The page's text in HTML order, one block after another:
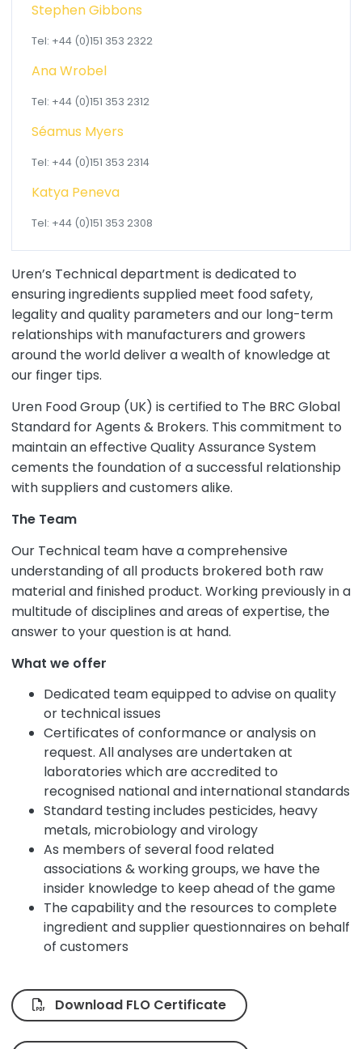
Stephen Gibbons
Tel: +44 (0)151 353 2322
Ana Wrobel
Tel: +44 (0)151 353 2312
Séamus Myers
Tel: +44 (0)151 353 2314
Katya Peneva
Tel: +44 (0)151 353 2308
Uren’s Technical department is dedicated to
ensuring ingredients supplied meet food safety,
legality and quality parameters and our long-term
relationships with manufacturers and growers
around the world deliver a wealth of knowledge at
our finger tips.
Uren Food Group (UK) is certified to The BRC Global
Standard for Agents & Brokers. This commitment to
maintain an effective Quality Assurance System
cements the foundation of a successful relationship
with suppliers and customers alike.
The Team
Our Technical team have a comprehensive
understanding of all products brokered both raw
material and finished product. Working previously in a
multitude of disciplines and areas of expertise, the
answer to your question is at hand.
What we offer
Dedicated team equipped to advise on quality
or technical issues
Certificates of conformance or analysis on
request. All analyses are undertaken at
laboratories which are accredited to
recognised national and international standards
Standard testing includes pesticides, heavy
metals, microbiology and virology
As members of several food related
associations & working groups, we have the
insider knowledge to keep ahead of the game
The capability and the resources to complete
ingredient and supplier questionnaires on behalf
of customers
Download FLO Certificate